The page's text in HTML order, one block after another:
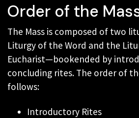
Order of the
The Mass is composed of two
Liturgy of the Word and the
Eucharist—bookended by
concluding rites. The order of
follows:
Introductory Rites